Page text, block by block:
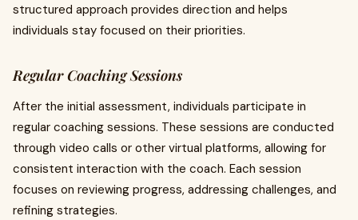
structured approach provides direction and helps
individuals stay focused on their priorities.
Regular Coaching Sessions
After the initial assessment, individuals participate in
regular coaching sessions. These sessions are conducted
through video calls or other virtual platforms, allowing for
consistent interaction with the coach. Each session
focuses on reviewing progress, addressing challenges, and
refining strategies.